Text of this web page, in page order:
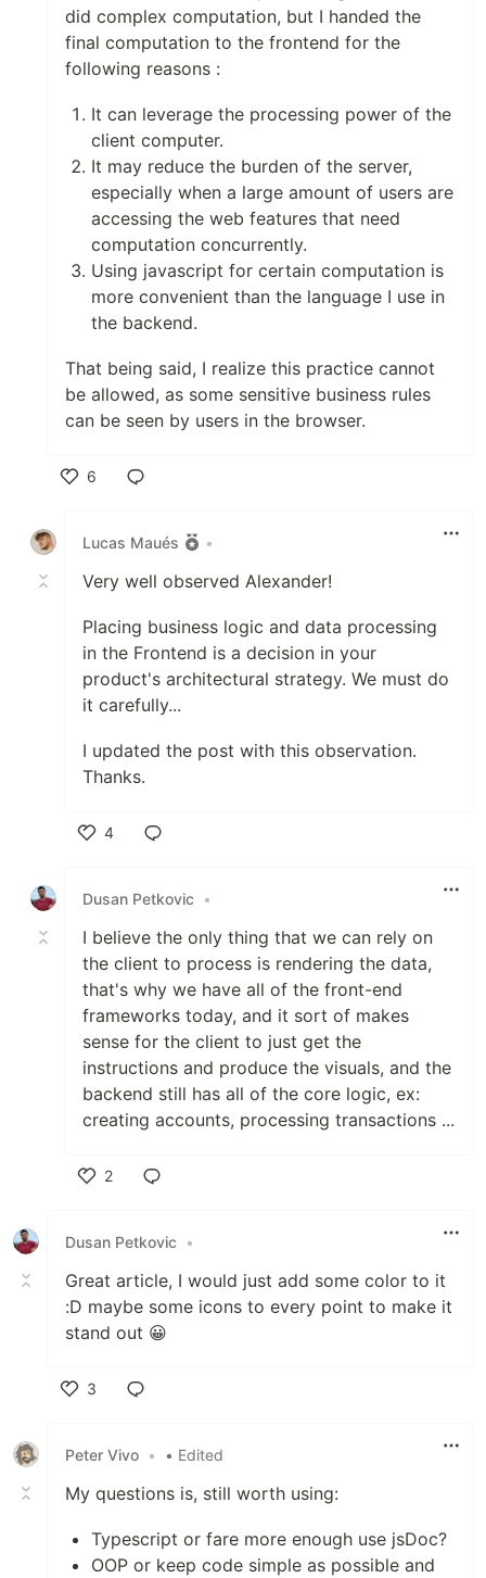
did complex computation, but I handed the
final computation to the frontend for the
following reasons :
It can leverage the processing power of the
client computer.
It may reduce the burden of the server,
especially when a large amount of users are
accessing the web features that need
computation concurrently.
Using javascript for certain computation is
more convenient than the language I use in
the backend.
That being said, I realize this practice cannot
be allowed, as some sensitive business rules
can be seen by users in the browser.
6
Lucas Maués
•
Very well observed Alexander!
Placing business logic and data processing
in the Frontend is a decision in your
product's architectural strategy. We must do
it carefully...
I updated the post with this observation.
Thanks.
4
Dusan Petkovic •
I believe the only thing that we can rely on
the client to process is rendering the data,
that's why we have all of the front-end
frameworks today, and it sort of makes
sense for the client to just get the
instructions and produce the visuals, and the
backend still has all of the core logic, ex:
creating accounts, processing transactions ...
2
Dusan Petkovic •
Great article, I would just add some color to it
:D maybe some icons to every point to make it
stand out 😀
3
Peter Vivo • • Edited
My questions is, still worth using:
Typescript or fare more enough use jsDoc?
OOP or keep code simple as possible and